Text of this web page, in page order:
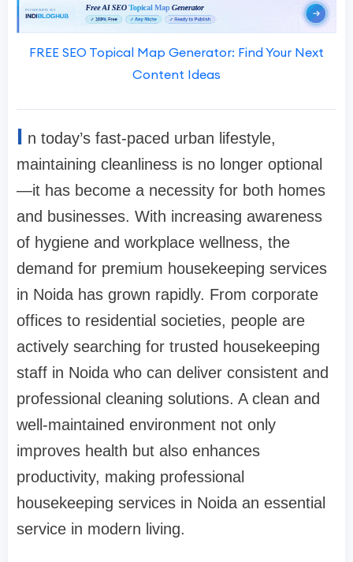
FREE SEO Topical Map Generator: Find Your Next
Content Ideas
I n today’s fast-paced urban lifestyle,
maintaining cleanliness is no longer optional
—it has become a necessity for both homes
and businesses. With increasing awareness
of hygiene and workplace wellness, the
demand for premium housekeeping services
in Noida has grown rapidly. From corporate
offices to residential societies, people are
actively searching for trusted housekeeping
staff in Noida who can deliver consistent and
professional cleaning solutions. A clean and
well-maintained environment not only
improves health but also enhances
productivity, making professional
housekeeping services in Noida an essential
service in modern living.